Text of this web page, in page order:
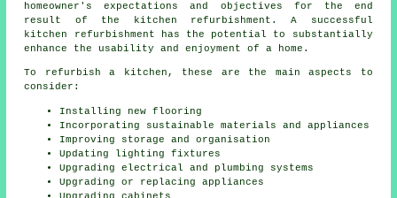
homeowner's expectations and objectives for the end
result of the kitchen refurbishment. A successful
kitchen refurbishment has the potential to substantially
enhance the usability and enjoyment of a home.
To refurbish a kitchen, these are the main aspects to
consider:
Installing new flooring
Incorporating sustainable materials and appliances
Improving storage and organisation
Updating lighting fixtures
Upgrading electrical and plumbing systems
Upgrading or replacing appliances